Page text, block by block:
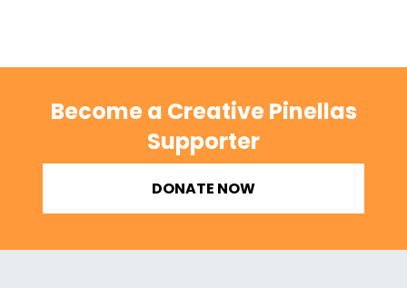
Become a Creative Pinellas
Supporter
DONATE NOW